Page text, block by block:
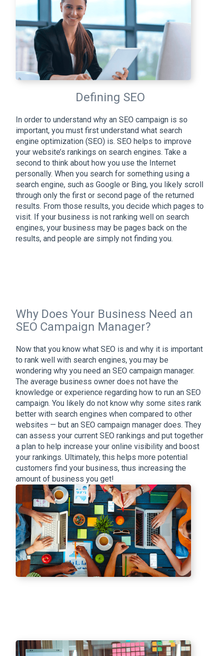
Defining SEO
In order to understand why an SEO campaign is so
important, you must first understand what search
engine optimization (SEO) is. SEO helps to improve
your website’s rankings on search engines. Take a
second to think about how you use the Internet
personally. When you search for something using a
search engine, such as Google or Bing, you likely scroll
through only the first or second page of the returned
results. From those results, you decide which pages to
visit. If your business is not ranking well on search
engines, your business may be pages back on the
results, and people are simply not finding you.
Why Does Your Business Need an
SEO Campaign Manager?
Now that you know what SEO is and why it is important
to rank well with search engines, you may be
wondering why you need an SEO campaign manager.
The average business owner does not have the
knowledge or experience regarding how to run an SEO
campaign. You likely do not know why some sites rank
better with search engines when compared to other
websites — but an SEO campaign manager does. They
can assess your current SEO rankings and put together
a plan to help increase your online visibility and boost
your rankings. Ultimately, this helps more potential
customers find your business, thus increasing the
amount of business you get!